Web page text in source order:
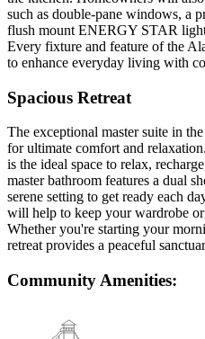
such as double-pane windows, a
flush mount ENERGY STAR
Every fixture and feature of the
to enhance everyday living with
Spacious Retreat
The exceptional master suite in
for ultimate comfort and
is the ideal space to relax,
master bathroom features a dual
serene setting to get ready each
will help to keep your wardrobe
Whether you're starting your
retreat provides a peaceful
Community Amenities: